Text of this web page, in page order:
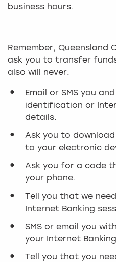
business hours.
Remember, Queensland
ask you to transfer
also will never:
Email or SMS you
identification or
details.
Ask you to
to your electronic
Ask you for a code
your phone.
Tell you that we
Internet Banking
SMS or email you
your Internet
Tell you that you